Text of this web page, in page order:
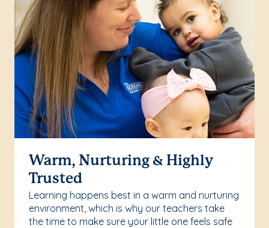
Warm, Nurturing & Highly
Trusted
Learning happens best in a warm and nurturing
environment, which is why our teachers take
the time to make sure your little one feels safe